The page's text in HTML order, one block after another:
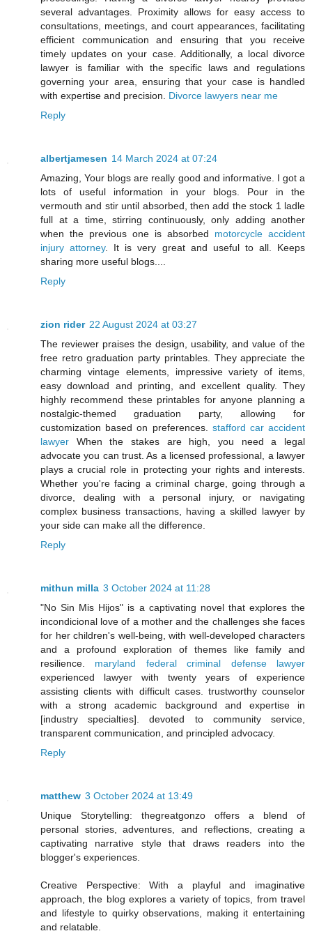
several advantages. Proximity allows for easy access to
consultations, meetings, and court appearances, facilitating
efficient communication and ensuring that you receive
timely updates on your case. Additionally, a local divorce
lawyer is familiar with the specific laws and regulations
governing your area, ensuring that your case is handled
with expertise and precision. Divorce lawyers near me
Reply
albertjamesen 14 March 2024 at 07:24
Amazing, Your blogs are really good and informative. I got a
lots of useful information in your blogs. Pour in the
vermouth and stir until absorbed, then add the stock 1 ladle
full at a time, stirring continuously, only adding another
when the previous one is absorbed motorcycle accident
injury attorney. It is very great and useful to all. Keeps
sharing more useful blogs....
Reply
zion rider 22 August 2024 at 03:27
The reviewer praises the design, usability, and value of the
free retro graduation party printables. They appreciate the
charming vintage elements, impressive variety of items,
easy download and printing, and excellent quality. They
highly recommend these printables for anyone planning a
nostalgic-themed graduation party, allowing for
customization based on preferences. stafford car accident
lawyer When the stakes are high, you need a legal
advocate you can trust. As a licensed professional, a lawyer
plays a crucial role in protecting your rights and interests.
Whether you're facing a criminal charge, going through a
divorce, dealing with a personal injury, or navigating
complex business transactions, having a skilled lawyer by
your side can make all the difference.
Reply
mithun milla 3 October 2024 at 11:28
"No Sin Mis Hijos" is a captivating novel that explores the
incondicional love of a mother and the challenges she faces
for her children's well-being, with well-developed characters
and a profound exploration of themes like family and
resilience. maryland federal criminal defense lawyer
experienced lawyer with twenty years of experience
assisting clients with difficult cases. trustworthy counselor
with a strong academic background and expertise in
[industry specialties]. devoted to community service,
transparent communication, and principled advocacy.
Reply
matthew 3 October 2024 at 13:49
Unique Storytelling: thegreatgonzo offers a blend of
personal stories, adventures, and reflections, creating a
captivating narrative style that draws readers into the
blogger's experiences.
Creative Perspective: With a playful and imaginative
approach, the blog explores a variety of topics, from travel
and lifestyle to quirky observations, making it entertaining
and relatable.